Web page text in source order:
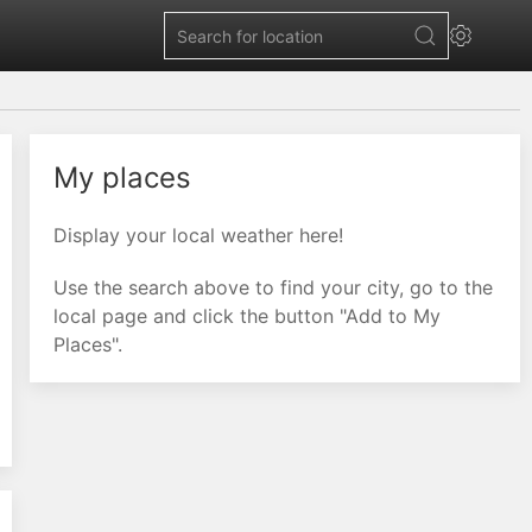
My places
Display your local weather here!
Use the search above to find your city, go to the
local page and click the button "Add to My
Places".